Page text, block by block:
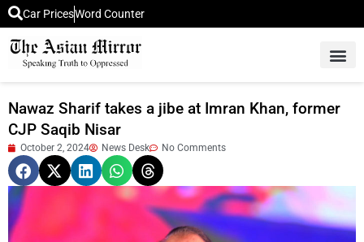
Car PricesWord Counter
Nawaz Sharif takes a jibe at Imran Khan, former
CJP Saqib Nisar
October 2, 2024 News Desk No Comments